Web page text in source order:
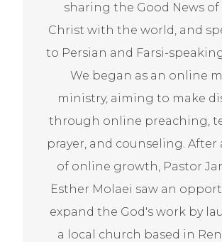
sharing the Good News of
Christ with the world, and
to Persian and Farsi-
We began as an online
ministry, aiming to make
through online preaching,
prayer, and counseling. After
of online growth, Pastor
Esther Molaei saw an
expand the God's work by
a local church based in